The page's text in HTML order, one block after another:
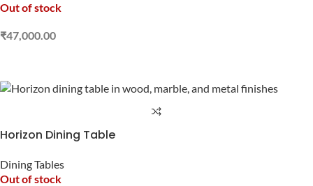
Out of stock
₹47,000.00
Horizon Dining Table
Dining Tables
Out of stock